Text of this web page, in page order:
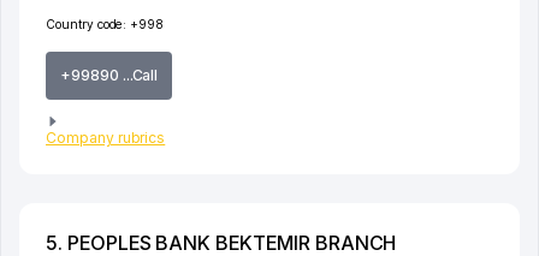
Country code: +998
+99890 ...Call
Company rubrics
5. PEOPLES BANK BEKTEMIR BRANCH